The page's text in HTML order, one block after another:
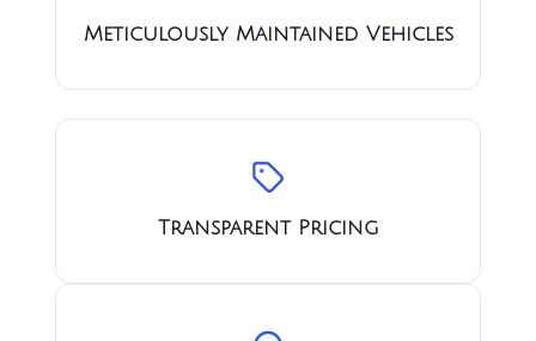
Meticulously Maintained Vehicles
Transparent Pricing